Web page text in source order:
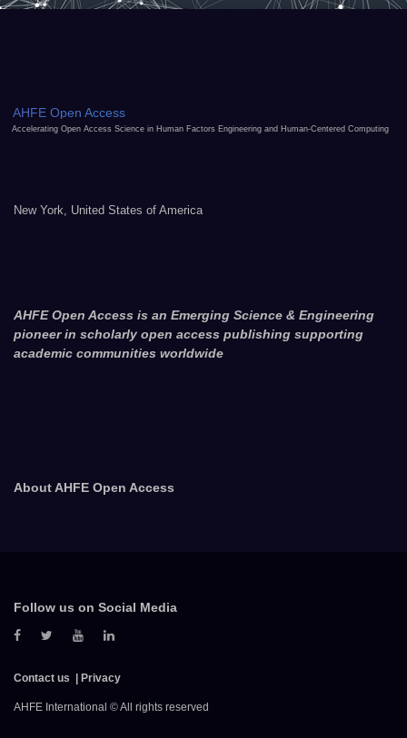
AHFE Open Access
Accelerating Open Access Science in Human Factors Engineering and Human-Centered Computing
New York, United States of America
AHFE Open Access is an Emerging Science & Engineering
pioneer in scholarly open access publishing supporting
academic communities worldwide
About AHFE Open Access
Follow us on Social Media
Contact us Privacy
AHFE International © All rights reserved